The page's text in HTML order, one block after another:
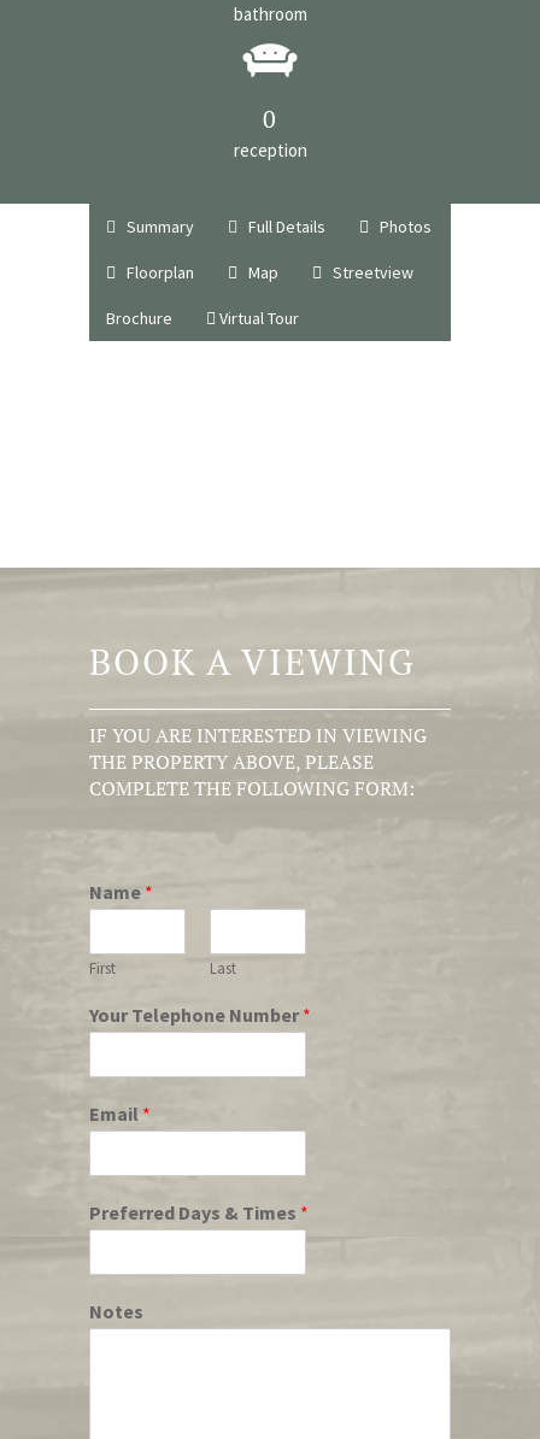
bathroom
0
reception
Summary Full Details Photos
Floorplan Map Streetview
Brochure Virtual Tour
BOOK A VIEWING
IF YOU ARE INTERESTED IN VIEWING
THE PROPERTY ABOVE, PLEASE
COMPLETE THE FOLLOWING FORM:
Name *
First Last
Your Telephone Number*
Email *
Preferred Days & Times *
Notes